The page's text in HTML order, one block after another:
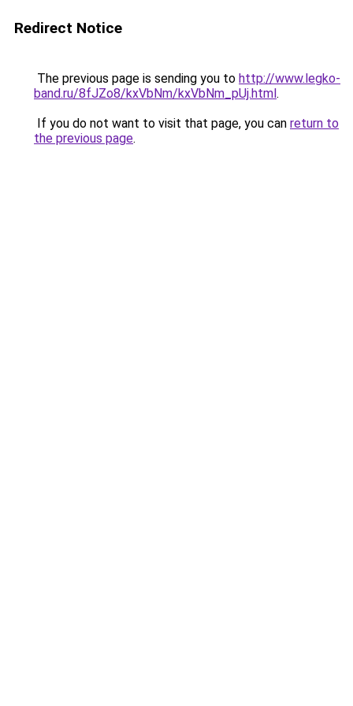
Redirect Notice
The previous page is sending you to http://www.legko-
band.ru/8fJZo8/kxVbNm/kxVbNm_pUj.html.
If you do not want to visit that page, you can return to
the previous page.